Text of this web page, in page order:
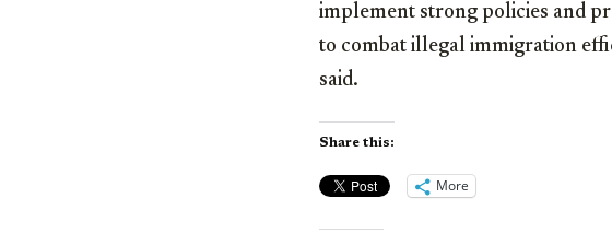
implement strong policies and
to combat illegal immigration
said.
Share this:
More